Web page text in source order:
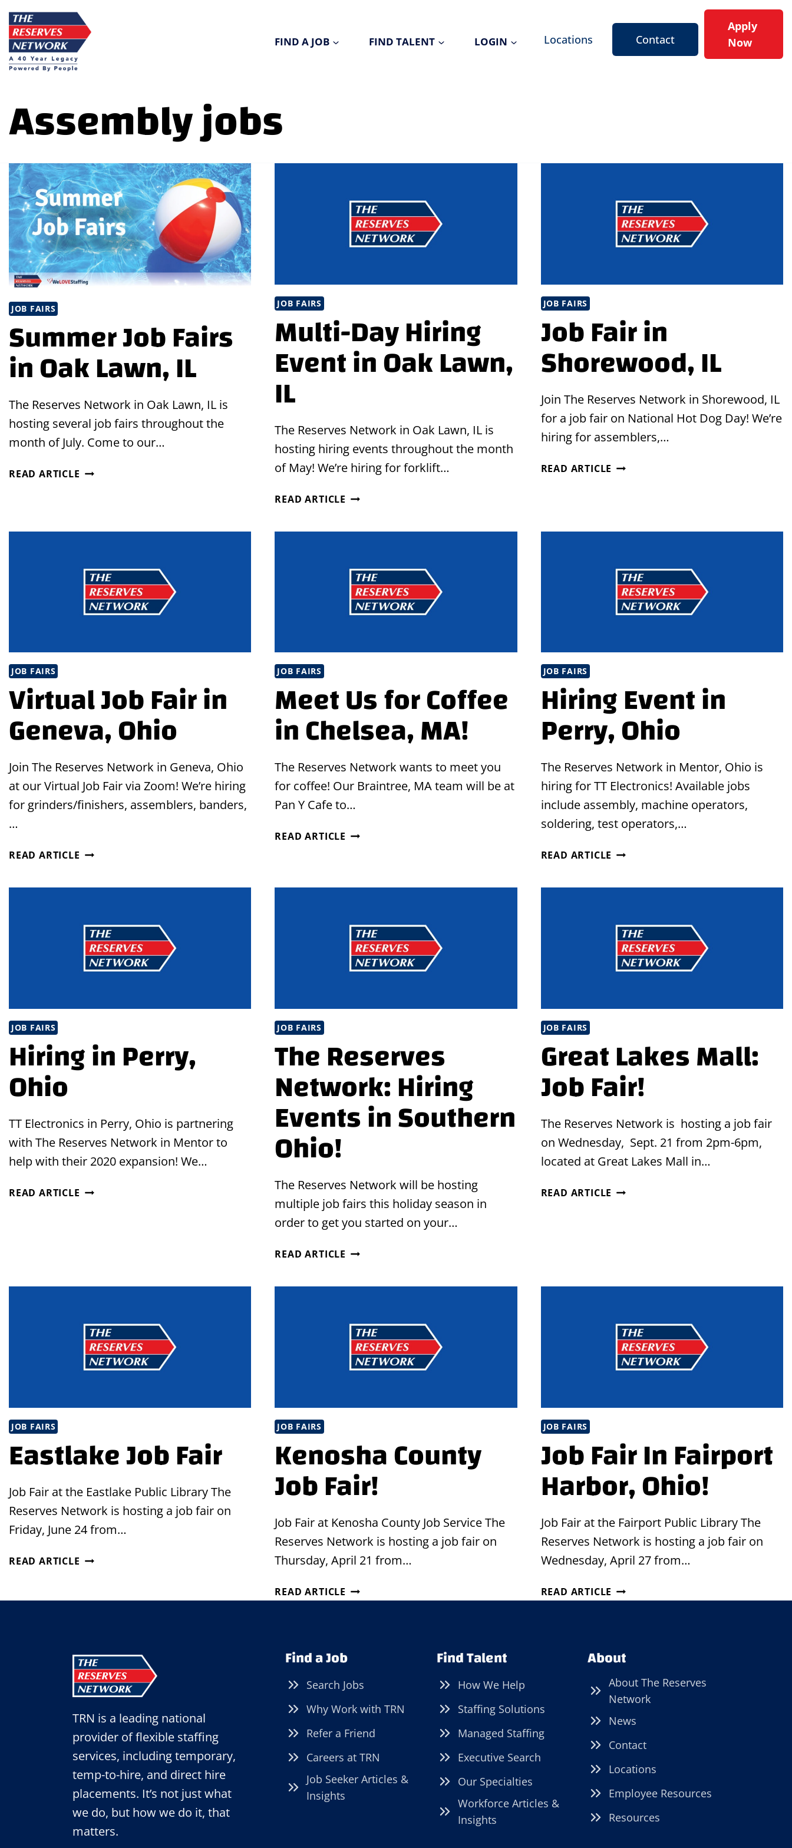
Skip
to
content
FIND A JOB FIND TALENT LOGIN Locations Contact
Apply
Now
Assembly jobs
JOB FAIRS
Summer Job Fairs
in Oak Lawn, IL
The Reserves Network in Oak Lawn, IL is
hosting several job fairs throughout the
month of July. Come to our…
READ ARTICLE SUMMER
OAK
JOB FAIRS
Multi-Day Hiring
Event in Oak Lawn,
IL
The Reserves Network in Oak Lawn, IL is
hosting hiring events throughout the month
of May! We’re hiring for forklift…
READ ARTICLE MULTI-
OAK
LAWN,
IL
JOB FAIRS
Job Fair in
Shorewood, IL
Join The Reserves Network in Shorewood, IL
for a job fair on National Hot Dog Day! We’re
hiring for assemblers,…
READ ARTICLE JOB
JOB FAIRS
Virtual Job Fair in
Geneva, Ohio
Join The Reserves Network in Geneva, Ohio
at our Virtual Job Fair via Zoom! We’re hiring
for grinders/finishers, assemblers, banders,
…
READ ARTICLE VIRTUAL
OHIO
JOB FAIRS
Meet Us for Coffee
in Chelsea, MA!
The Reserves Network wants to meet you
for coffee! Our Braintree, MA team will be at
Pan Y Cafe to…
READ ARTICLE MEET
IN
JOB FAIRS
Hiring Event in
Perry, Ohio
The Reserves Network in Mentor, Ohio is
hiring for TT Electronics! Available jobs
include assembly, machine operators,
soldering, test operators,…
READ ARTICLE HIRING
JOB FAIRS
Hiring in Perry,
Ohio
TT Electronics in Perry, Ohio is partnering
with The Reserves Network in Mentor to
help with their 2020 expansion! We…
READ ARTICLE HIRING
JOB FAIRS
The Reserves
Network: Hiring
Events in Southern
Ohio!
The Reserves Network will be hosting
multiple job fairs this holiday season in
order to get you started on your…
READ ARTICLE THE
IN
SOUTHERN
OHIO!
JOB FAIRS
Great Lakes Mall:
Job Fair!
The Reserves Network is hosting a job fair
on Wednesday, Sept. 21 from 2pm-6pm,
located at Great Lakes Mall in…
READ ARTICLE GREAT
JOB FAIRS
Eastlake Job Fair
Job Fair at the Eastlake Public Library The
Reserves Network is hosting a job fair on
Friday, June 24 from…
READ ARTICLE EASTLAKE
JOB FAIRS
Kenosha County
Job Fair!
Job Fair at Kenosha County Job Service The
Reserves Network is hosting a job fair on
Thursday, April 21 from…
READ ARTICLE KENOSHA
COUNTY
JOB FAIRS
Job Fair In Fairport
Harbor, Ohio!
Job Fair at the Fairport Public Library The
Reserves Network is hosting a job fair on
Wednesday, April 27 from…
READ ARTICLE JOB
FAIR
OHIO!
TRN is a leading national
provider of flexible staffing
services, including temporary,
temp-to-hire, and direct hire
placements. It’s not just what
we do, but how we do it, that
matters.
Find a Job
Search Jobs
Why Work with TRN
Refer a Friend
Careers at TRN
Job Seeker Articles &
Insights
Find Talent
How We Help
Staffing Solutions
Managed Staffing
Executive Search
Our Specialties
Workforce Articles &
Insights
About
About The Reserves
Network
News
Contact
Locations
Employee Resources
Resources